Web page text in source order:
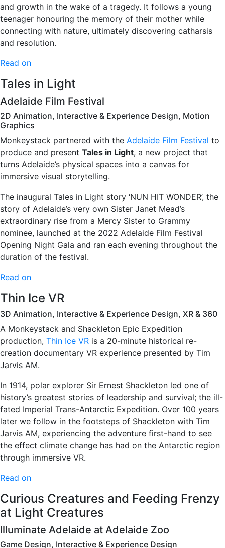
and growth in the wake of a tragedy. It follows a young
teenager honouring the memory of their mother while
connecting with nature, ultimately discovering catharsis
and resolution.
Read on
Tales in Light
Adelaide Film Festival
2D Animation, Interactive & Experience Design, Motion
Graphics
Monkeystack partnered with the Adelaide Film Festival to
produce and present Tales in Light, a new project that
turns Adelaide’s physical spaces into a canvas for
immersive visual storytelling.
The inaugural Tales in Light story ‘NUN HIT WONDER’, the
story of Adelaide’s very own Sister Janet Mead’s
extraordinary rise from a Mercy Sister to Grammy
nominee, launched at the 2022 Adelaide Film Festival
Opening Night Gala and ran each evening throughout the
duration of the festival.
Read on
Thin Ice VR
3D Animation, Interactive & Experience Design, XR & 360
A Monkeystack and Shackleton Epic Expedition
production, Thin Ice VR is a 20-minute historical re-
creation documentary VR experience presented by Tim
Jarvis AM.
In 1914, polar explorer Sir Ernest Shackleton led one of
history’s greatest stories of leadership and survival; the ill-
fated Imperial Trans-Antarctic Expedition. Over 100 years
later we follow in the footsteps of Shackleton with Tim
Jarvis AM, experiencing the adventure first-hand to see
the effect climate change has had on the Antarctic region
through immersive VR.
Read on
Curious Creatures and Feeding Frenzy
at Light Creatures
Illuminate Adelaide at Adelaide Zoo
Game Design, Interactive & Experience Design